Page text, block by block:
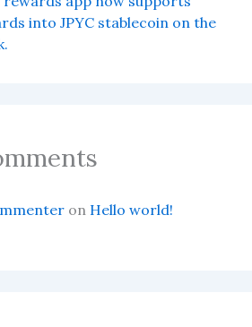
into JPYC stablecoin on the
on Hello world!